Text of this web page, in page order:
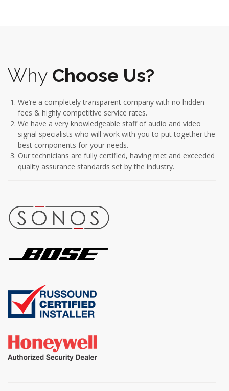
Why Choose Us?
We’re a completely transparent company with no hidden
fees & highly competitive service rates.
We have a very knowledgeable staff of audio and video
signal specialists who will work with you to put together the
best components for your needs.
Our technicians are fully certified, having met and exceeded
quality assurance standards set by the industry.